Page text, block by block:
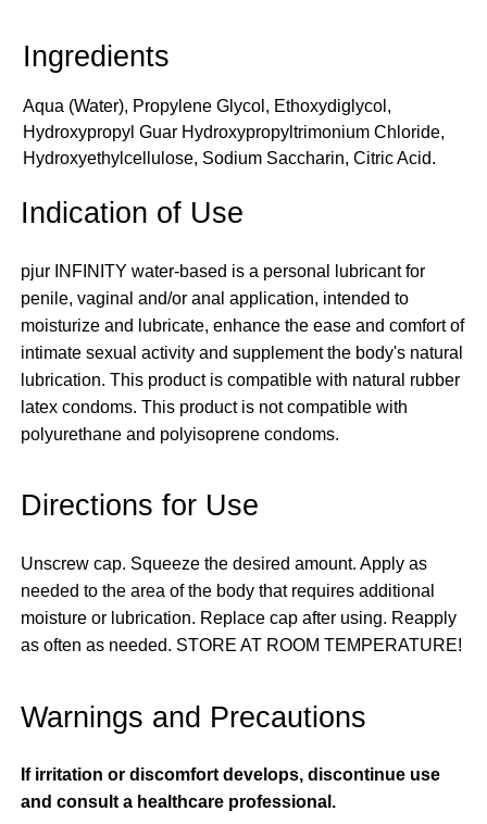
Aqua (Water), Propylene Glycol, Ethoxydiglycol,
Hydroxypropyl Guar Hydroxypropyltrimonium Chloride,
Hydroxyethylcellulose, Sodium Saccharin, Citric Acid.
Indication of Use
pjur INFINITY water-based is a personal lubricant for
penile, vaginal and/or anal application, intended to
moisturize and lubricate, enhance the ease and comfort of
intimate sexual activity and supplement the body's natural
lubrication. This product is compatible with natural rubber
latex condoms. This product is not compatible with
polyurethane and polyisoprene condoms.
Directions for Use
Unscrew cap. Squeeze the desired amount. Apply as
needed to the area of the body that requires additional
moisture or lubrication. Replace cap after using. Reapply
as often as needed. STORE AT ROOM TEMPERATURE!
Warnings and Precautions
If irritation or discomfort develops, discontinue use
and consult a healthcare professional.